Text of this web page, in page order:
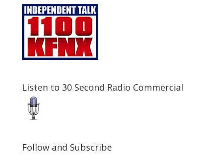
Listen to 30 Second Radio Commercial
Follow and Subscribe